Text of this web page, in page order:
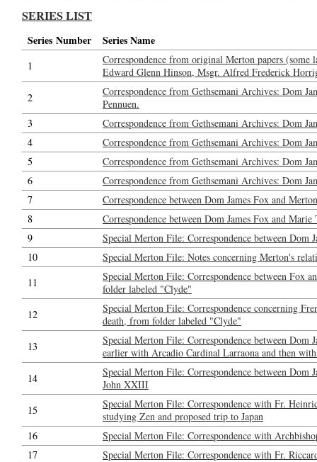
SERIES LIST
Series Number Series Name
1
Correspondence from original Merton papers
Edward Glenn Hinson, Msgr. Alfred Frederick
2
Correspondence from Gethsemani Archives: Dom
Pennuen.
3
Correspondence from Gethsemani Archives: Dom
4
Correspondence from Gethsemani Archives: Dom
5
Correspondence from Gethsemani Archives: Dom
6
Correspondence from Gethsemani Archives: Dom
7
Correspondence between Dom James Fox and
8
Correspondence between Dom James Fox and
9
Special Merton File: Correspondence between Dom
10
Special Merton File: Notes concerning Merton's
11
Special Merton File: Correspondence between Fox
folder labeled "Clyde"
12
Special Merton File: Correspondence concerning
death, from folder labeled "Clyde"
13
Special Merton File: Correspondence between Dom
earlier with Arcadio Cardinal Larraona and then
14
Special Merton File: Correspondence between Dom
John XXIII
15
Special Merton File: Correspondence with Fr.
studying Zen and proposed trip to Japan
16
Special Merton File: Correspondence with
17
Special Merton File: Correspondence with Fr.